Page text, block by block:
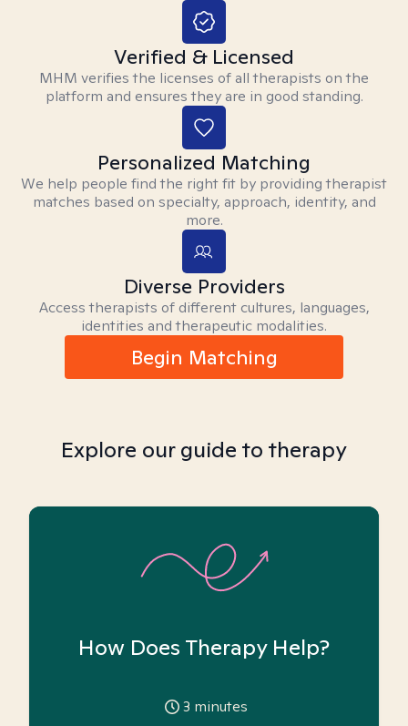
Verified & Licensed
MHM verifies the licenses of all therapists on the
platform and ensures they are in good standing.
Personalized Matching
We help people find the right fit by providing therapist
matches based on specialty, approach, identity, and
more.
Diverse Providers
Access therapists of different cultures, languages,
identities and therapeutic modalities.
Begin Matching
Explore our guide to therapy
How Does Therapy Help?
3 minutes